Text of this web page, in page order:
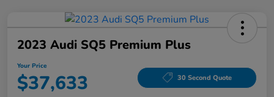
2023 Audi SQ5 Premium Plus
Your Price
$37,633 30 Second Quote